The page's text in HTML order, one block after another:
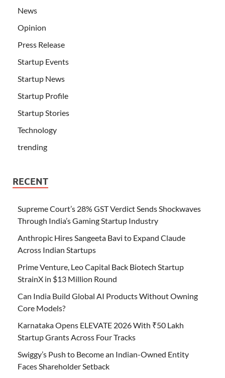
News
Opinion
Press Release
Startup Events
Startup News
Startup Profile
Startup Stories
Technology
trending
RECENT
Supreme Court’s 28% GST Verdict Sends Shockwaves
Through India’s Gaming Startup Industry
Anthropic Hires Sangeeta Bavi to Expand Claude
Across Indian Startups
Prime Venture, Leo Capital Back Biotech Startup
StrainX in $13 Million Round
Can India Build Global AI Products Without Owning
Core Models?
Karnataka Opens ELEVATE 2026 With ₹50 Lakh
Startup Grants Across Four Tracks
Swiggy’s Push to Become an Indian-Owned Entity
Faces Shareholder Setback